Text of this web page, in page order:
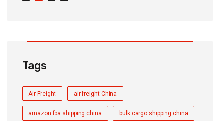
Tags
Air Freight air freight China
amazon fba shipping china bulk cargo shipping china